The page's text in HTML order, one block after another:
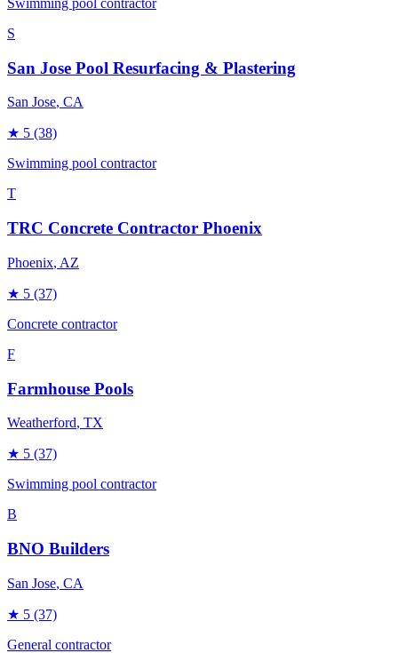
Swimming pool contractor
S
San Jose Pool Resurfacing & Plastering
San Jose, CA
★ 5 (38)
Swimming pool contractor
T
TRC Concrete Contractor Phoenix
Phoenix, AZ
★ 5 (37)
Concrete contractor
F
Farmhouse Pools
Weatherford, TX
★ 5 (37)
Swimming pool contractor
B
BNO Builders
San Jose, CA
★ 5 (37)
General contractor